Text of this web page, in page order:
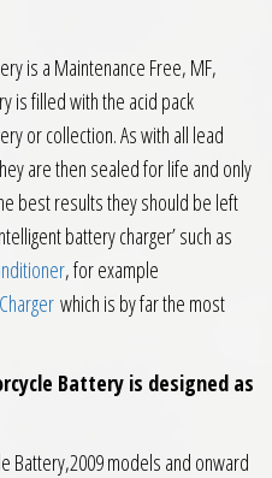
is a Maintenance Free, MF,
is filled with the acid pack
or collection. As with all lead
are then sealed for life and only
best results they should be left
battery charger’ such as
, for example
which is by far the most
Battery is designed as
Battery,2009 models and onward